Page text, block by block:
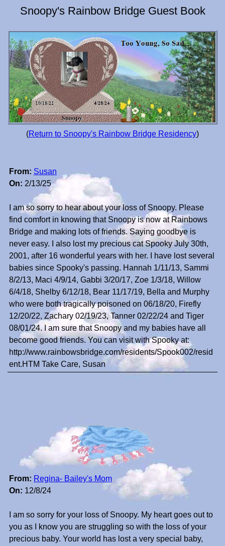
Snoopy's Rainbow Bridge Guest Book
(Return to Snoopy's Rainbow Bridge Residency)
From: Susan
On: 2/13/25
I am so sorry to hear about your loss of Snoopy. Please
find comfort in knowing that Snoopy is now at Rainbows
Bridge and making lots of friends. Saying goodbye is
never easy. I also lost my precious cat Spooky July 30th,
2001, after 16 wonderful years with her. I have lost several
babies since Spooky's passing. Hannah 1/11/13, Sammi
8/2/13, Maci 4/9/14, Gabbi 3/20/17, Zoe 1/3/18, Willow
6/4/18, Shelby 6/12/18, Bear 11/17/19, Bella and Murphy
who were both tragically poisoned on 06/18/20, Firefly
12/20/22, Zachary 02/19/23, Tanner 02/22/24 and Tiger
08/01/24. I am sure that Snoopy and my babies have all
become good friends. You can visit with Spooky at:
http://www.rainbowsbridge.com/residents/Spook002/resid
ent.HTM Take Care, Susan
From: Regina- Bailey's Mom
On: 12/8/24
I am so sorry for your loss of Snoopy. My heart goes out to
you as I know you are struggling so with the loss of your
precious baby. Your world has lost a very special baby,